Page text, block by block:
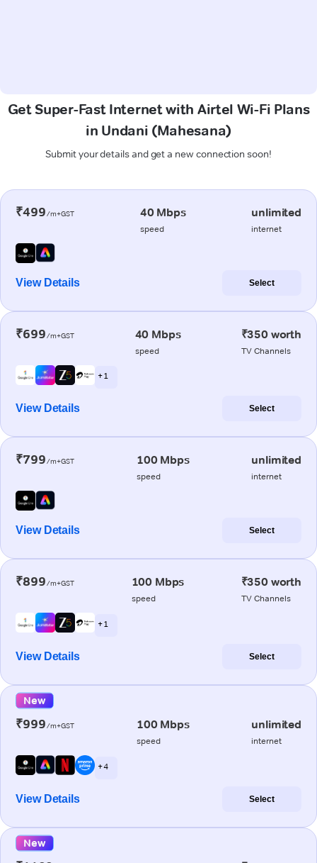
Get Super-Fast Internet with Airtel Wi-Fi Plans
in Undani (Mahesana)
Submit your details and get a new connection soon!
₹499/m+GST 40 Mbps
speed
unlimited
internet
View Details Select
₹699/m+GST 40 Mbps
speed
₹350 worth
TV Channels
+ 1
View Details Select
₹799/m+GST 100 Mbps
speed
unlimited
internet
View Details Select
₹899/m+GST 100 Mbps
speed
₹350 worth
TV Channels
+ 1
View Details Select
New
₹999/m+GST 100 Mbps
speed
unlimited
internet
+ 4
View Details Select
New